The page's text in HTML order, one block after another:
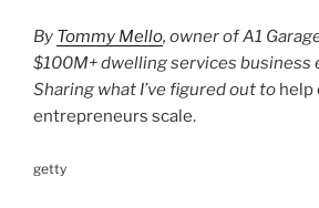
By Tommy Mello, owner of A1
$100M+ dwelling services business
Sharing what I’ve figured out to help
entrepreneurs scale.
getty